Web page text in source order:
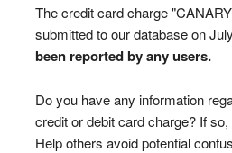
The credit card charge
submitted to our database on
been reported by any users.
Do you have any information
credit or debit card charge? If
Help others avoid potential